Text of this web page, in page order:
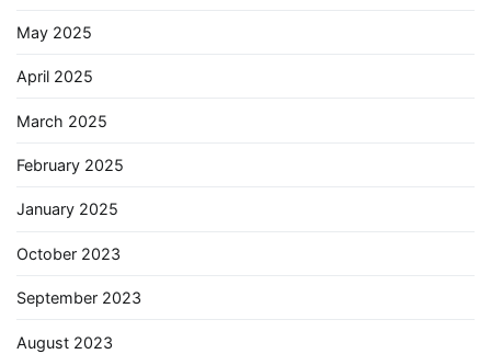
May 2025
April 2025
March 2025
February 2025
January 2025
October 2023
September 2023
August 2023